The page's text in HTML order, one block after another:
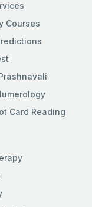
Courses
Card Reading